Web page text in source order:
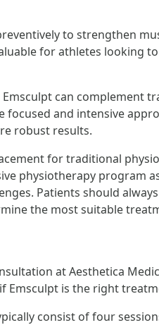
to strengthen
for athletes looking
Emsculpt can complement
and intensive
robust results.
for traditional
physiotherapy program
Patients should
the most suitable
at Aesthetica
Emsculpt is the right
consist of four